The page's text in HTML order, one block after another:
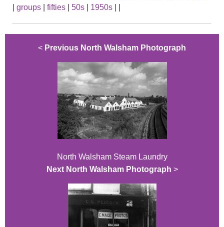
groups fifties 50s 1950s
< Previous North Walsham Photograph
North Walsham Steam Laundry
Next North Walsham Photograph >